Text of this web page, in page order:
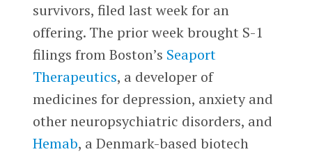
survivors, filed last week for an
offering. The prior week brought S-1
filings from Boston’s Seaport
Therapeutics, a developer of
medicines for depression, anxiety and
other neuropsychiatric disorders, and
Hemab, a Denmark-based biotech